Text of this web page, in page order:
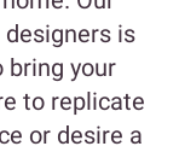
is
bring your
to replicate
or desire a